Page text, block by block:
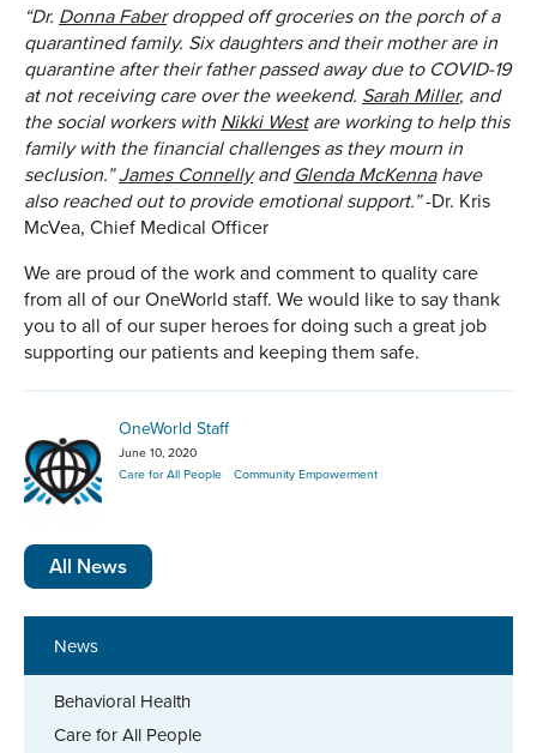
News
Behavioral Health
Care for All People
“Dr. Donna Faberdropped off groceries on the porch of a
quarantined family. Six daughters and their mother are in
quarantine after their father passed away due to COVID-19
at not receiving care over the weekend. Sarah Miller, and
the social workers with Nikki Westare working to help this
family with the financial challenges as they mourn in
seclusion.”James ConnellyandGlenda McKennahave
also reached out to provide emotional support.”-Dr. Kris
McVea, Chief Medical Officer
We are proud of the work and comment to quality care
from all of our OneWorld staff. We would like to say thank
you to all of our super heroes for doing such a great job
supporting our patients and keeping them safe.
OneWorld Staff
June 10, 2020
Care for All People
Community Empowerment
All News